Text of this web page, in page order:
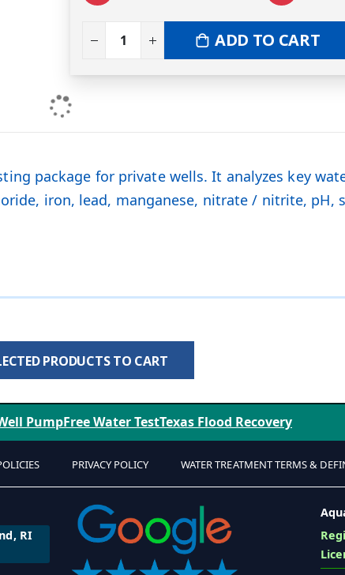
ADD TO CART
package for private wells. It analyzes key
iron, lead, manganese, nitrate / nitrite, pH,
PRODUCTS TO CART
PumpFree Water TestTexas Flood Recovery
PRIVACY POLICY WATER TREATMENT TERMS &
RI